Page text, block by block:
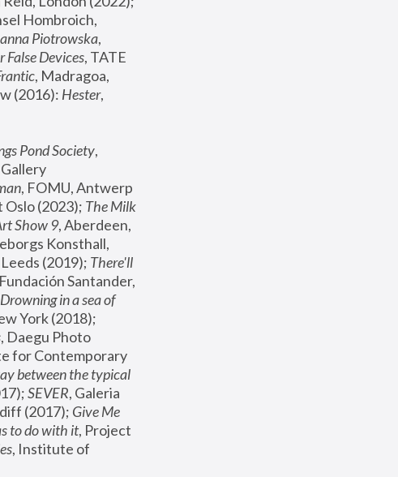
Hombroich,
Piotrowska,
False Devices, TATE
, Madragoa,
(2016): Hester,
Pond Society,
, FOMU, Antwerp
Oslo (2023); The Milk
Show 9, Aberdeen,
Konsthall,
(2019); There'll
Santander,
Drowning in a sea of
, Daegu Photo
for Contemporary
between the typical
SEVER, Galeria
(2017); Give Me
to do with it, Project
, Institute of